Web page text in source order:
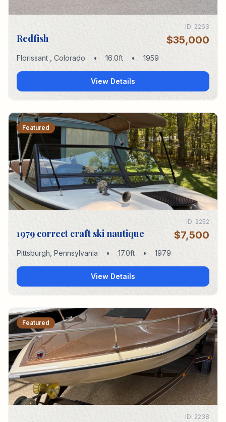
ID: 2263
Redfish $35,000
Florissant Colorado • 16.0ft • 1959
View Details
Featured
ID: 2252
1979 correct craft ski nautique $7,500
Pittsburgh Pennsylvania • 17.0ft • 1979
View Details
Featured
ID: 2238